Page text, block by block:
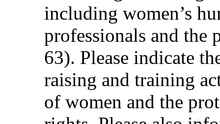
including women’s
professionals and the
63). Please indicate
raising and training
of women and the